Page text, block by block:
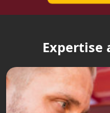
Expertise